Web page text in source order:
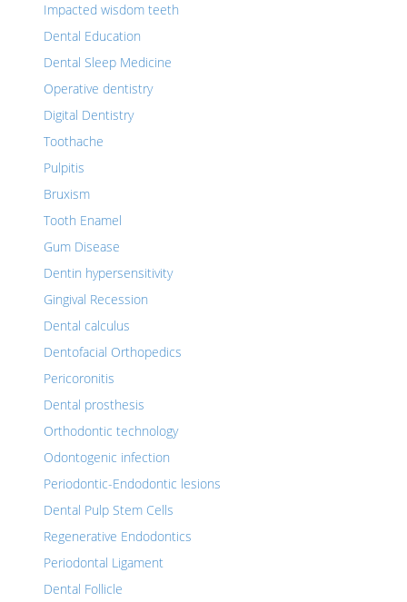
Impacted wisdom teeth
Dental Education
Dental Sleep Medicine
Operative dentistry
Digital Dentistry
Toothache
Pulpitis
Bruxism
Tooth Enamel
Gum Disease
Dentin hypersensitivity
Gingival Recession
Dental calculus
Dentofacial Orthopedics
Pericoronitis
Dental prosthesis
Orthodontic technology
Odontogenic infection
Periodontic-Endodontic lesions
Dental Pulp Stem Cells
Regenerative Endodontics
Periodontal Ligament
Dental Follicle